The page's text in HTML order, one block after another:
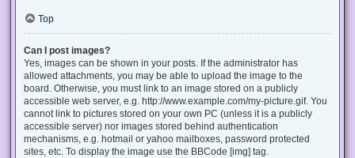
Top
Can I post images?
Yes, images can be shown in your posts. If the administrator has
allowed attachments, you may be able to upload the image to the
board. Otherwise, you must link to an image stored on a publicly
accessible web server, e.g. http://www.example.com/my-picture.gif. You
cannot link to pictures stored on your own PC (unless it is a publicly
accessible server) nor images stored behind authentication
mechanisms, e.g. hotmail or yahoo mailboxes, password protected
sites, etc. To display the image use the BBCode [img] tag.